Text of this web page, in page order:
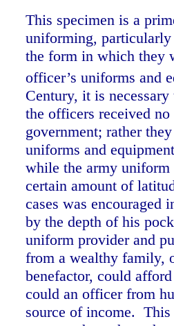
This specimen is a
uniforming, particularly
the form in which they
officer’s uniforms and
Century, it is
the officers received
government; rather
uniforms and
while the army
certain amount of
cases was
by the depth of his
uniform provider and
from a wealthy family,
benefactor, could
could an officer from
source of income.